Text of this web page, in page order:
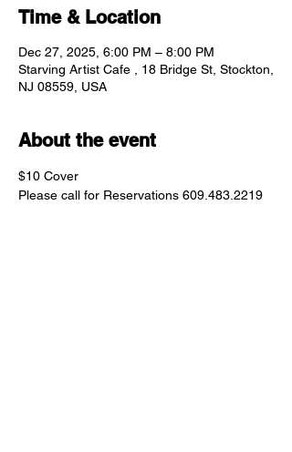
Time & Location
Dec 27, 2025, 6:00 PM – 8:00 PM
Starving Artist Cafe , 18 Bridge St, Stockton,
NJ 08559, USA
About the event
$10 Cover
Please call for Reservations 609.483.2219